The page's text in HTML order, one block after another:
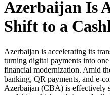
Azerbaijan Is
Shift to a
Azerbaijan is accelerating its
turning digital payments into
financial modernization. Amid
banking, QR payments, and e-
Azerbaijan (CBA) is effectively